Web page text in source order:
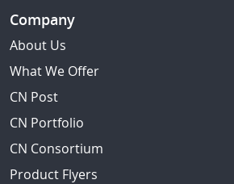
Company
About Us
What We Offer
CN Post
CN Portfolio
CN Consortium
Product Flyers